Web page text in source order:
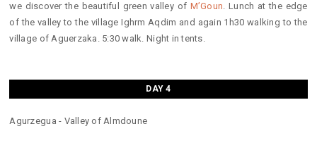
we discover the beautiful green valley of M’Goun. Lunch at the edge
of the valley to the village Ighrm Aqdim and again 1h30 walking to the
village of Aguerzaka. 5:30 walk. Night in tents.
DAY 4
Agurzegua - Valley of Almdoune